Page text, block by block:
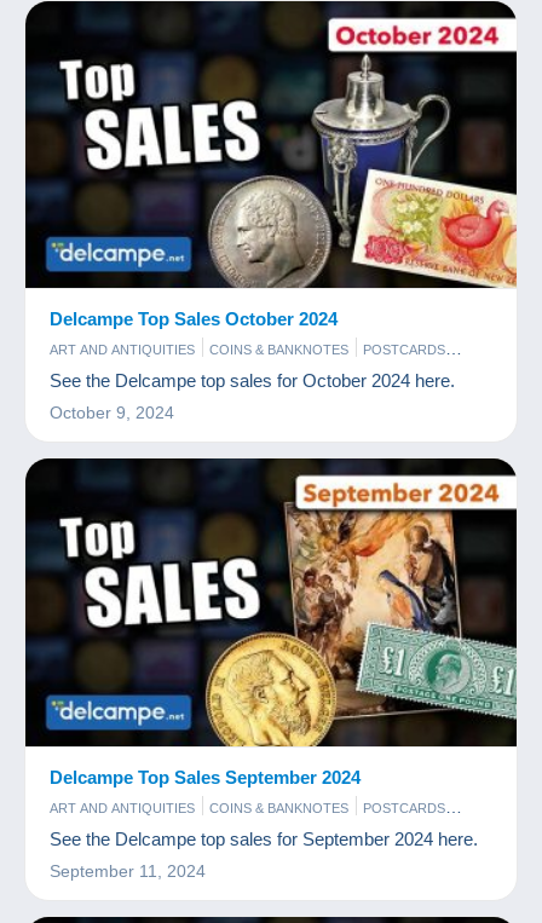
Delcampe Top Sales October 2024
ART AND ANTIQUITIES COINS & BANKNOTES
POSTCARDS
STAMPS
See the Delcampe top sales for October 2024 here.
October 9, 2024
Delcampe Top Sales September 2024
ART AND ANTIQUITIES COINS & BANKNOTES
POSTCARDS
STAMPS
See the Delcampe top sales for September 2024 here.
September 11, 2024